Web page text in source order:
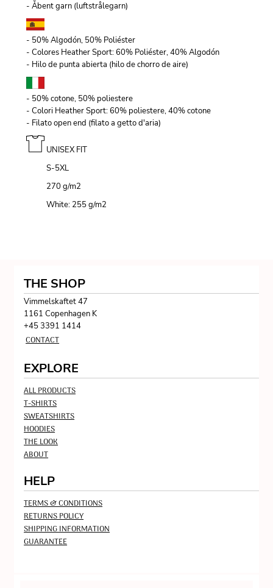
- Åbent garn (luftstrålegarn)
- 50% Algodón, 50% Poliéster
- Colores Heather Sport: 60% Poliéster, 40% Algodón
- Hilo de punta abierta (hilo de chorro de aire)
- 50% cotone, 50% poliestere
- Colori Heather Sport: 60% poliestere, 40% cotone
- Filato open end (filato a getto d'aria)
UNISEX FIT
S-5XL
270 g/m2
White: 255 g/m2
THE SHOP
Vimmelskaftet 47
1161 Copenhagen K
+45 3391 1414
CONTACT
EXPLORE
ALL PRODUCTS
T-SHIRTS
SWEATSHIRTS
HOODIES
THE LOOK
ABOUT
HELP
TERMS & CONDITIONS
RETURNS POLICY
SHIPPING INFORMATION
GUARANTEE